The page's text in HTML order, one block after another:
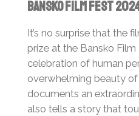
Bansko Film Fest
It’s no surprise that the
prize at the Bansko Film
celebration of human
overwhelming beauty
documents an
also tells a story that